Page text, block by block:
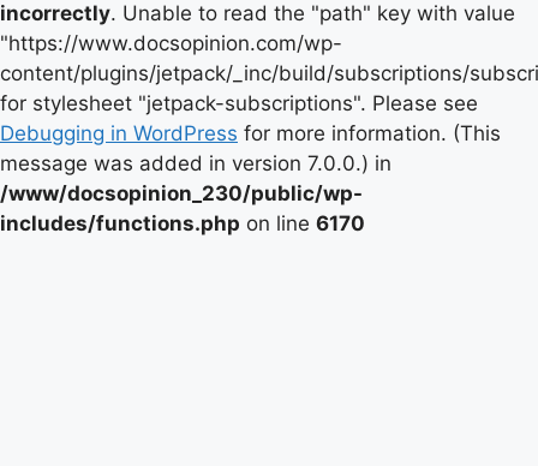
incorrectly. Unable to read the "path" key with value
"https://www.docsopinion.com/wp-
content/plugins/jetpack/_inc/build/subscriptions/
for stylesheet "jetpack-subscriptions". Please see
Debugging in WordPress for more information. (This
message was added in version 7.0.0.) in
/www/docsopinion_230/public/wp-
includes/functions.php on line 6170